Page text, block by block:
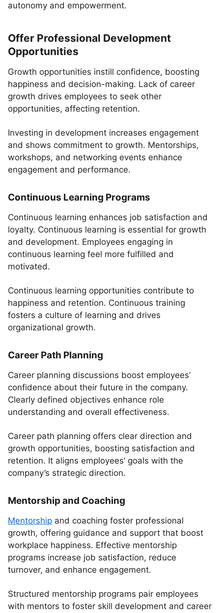
autonomy and empowerment.
Offer Professional Development
Opportunities
Growth opportunities instill confidence, boosting
happiness and decision-making. Lack of career
growth drives employees to seek other
opportunities, affecting retention.
Investing in development increases engagement
and shows commitment to growth. Mentorships,
workshops, and networking events enhance
engagement and performance.
Continuous Learning Programs
Continuous learning enhances job satisfaction and
loyalty. Continuous learning is essential for growth
and development. Employees engaging in
continuous learning feel more fulfilled and
motivated.
Continuous learning opportunities contribute to
happiness and retention. Continuous training
fosters a culture of learning and drives
organizational growth.
Career Path Planning
Career planning discussions boost employees’
confidence about their future in the company.
Clearly defined objectives enhance role
understanding and overall effectiveness.
Career path planning offers clear direction and
growth opportunities, boosting satisfaction and
retention. It aligns employees’ goals with the
company’s strategic direction.
Mentorship and Coaching
Mentorship and coaching foster professional
growth, offering guidance and support that boost
workplace happiness. Effective mentorship
programs increase job satisfaction, reduce
turnover, and enhance engagement.
Structured mentorship programs pair employees
with mentors to foster skill development and career